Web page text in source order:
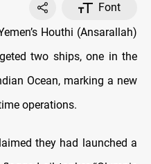
Font
Houthi (Ansarallah)
two ships, one in the
Ocean, marking a new
operations.
they had launched a